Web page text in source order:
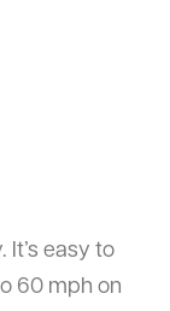
easy to
60 mph on